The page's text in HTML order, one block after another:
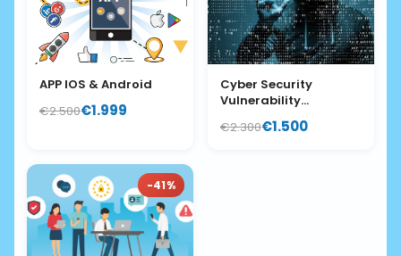
APP IOS & Android
€2.500€1.999
Cyber Security
Vulnerability
€2.300€1.500
-41%